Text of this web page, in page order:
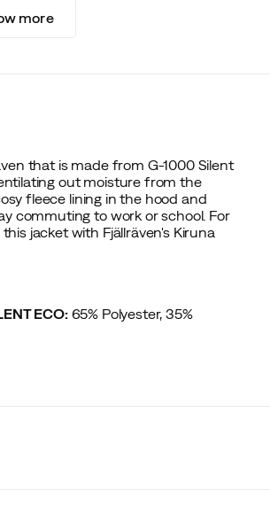
more
that is made from G-1000 Silent
out moisture from the
fleece lining in the hood and
commuting to work or school. For
jacket with Fjällräven's Kiruna
ECO:65% Polyester, 35%